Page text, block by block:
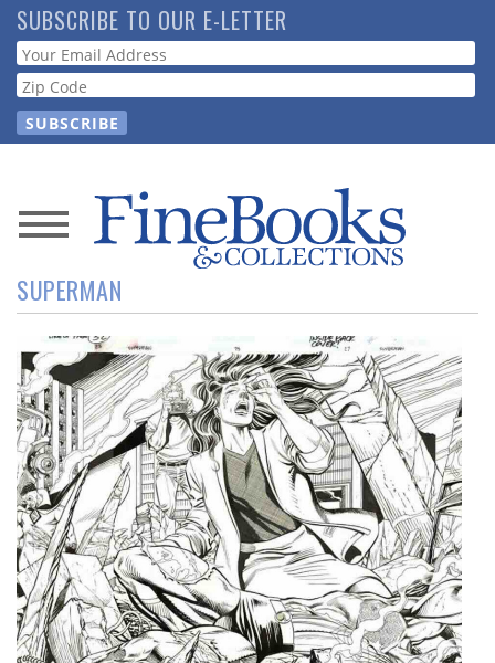
Skip
to
main
content
SUBSCRIBE TO OUR E-LETTER
Webform
News
Magazine
Store
Resource
Guide
Subscribe
Calendar
Contact
Us
SUPERMAN